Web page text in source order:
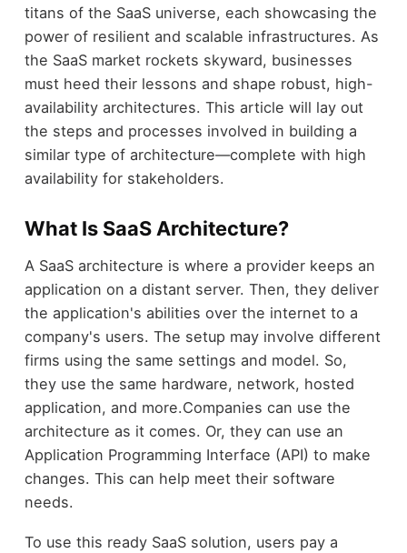
titans of the SaaS universe, each showcasing the
power of resilient and scalable infrastructures. As
the SaaS market rockets skyward, businesses
must heed their lessons and shape robust, high-
availability architectures. This article will lay out
the steps and processes involved in building a
similar type of architecture—complete with high
availability for stakeholders.
What Is SaaS Architecture?
A SaaS architecture is where a provider keeps an
application on a distant server. Then, they deliver
the application's abilities over the internet to a
company's users. The setup may involve different
firms using the same settings and model. So,
they use the same hardware, network, hosted
application, and more.Companies can use the
architecture as it comes. Or, they can use an
Application Programming Interface (API) to make
changes. This can help meet their software
needs.
To use this ready SaaS solution, users pay a